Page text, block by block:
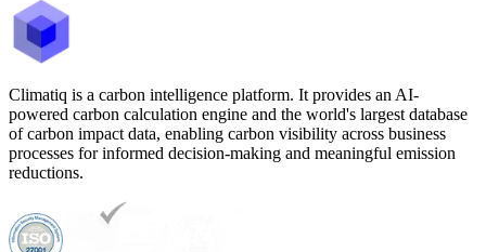
Climatiq is a carbon intelligence platform. It provides an AI-
powered carbon calculation engine and the world's largest database
of carbon impact data, enabling carbon visibility across business
processes for informed decision-making and meaningful emission
reductions.